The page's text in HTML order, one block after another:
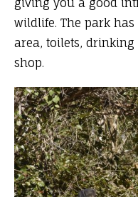
giving you a good
wildlife. The park
area, toilets,
shop.